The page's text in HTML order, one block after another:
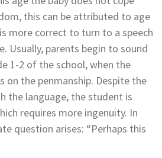
this can be attributed to age
more correct to turn to a speech
Usually, parents begin to sound
1-2 of the school, when the
on the penmanship. Despite the
the language, the student is
requires more ingenuity. In
question arises: “Perhaps this